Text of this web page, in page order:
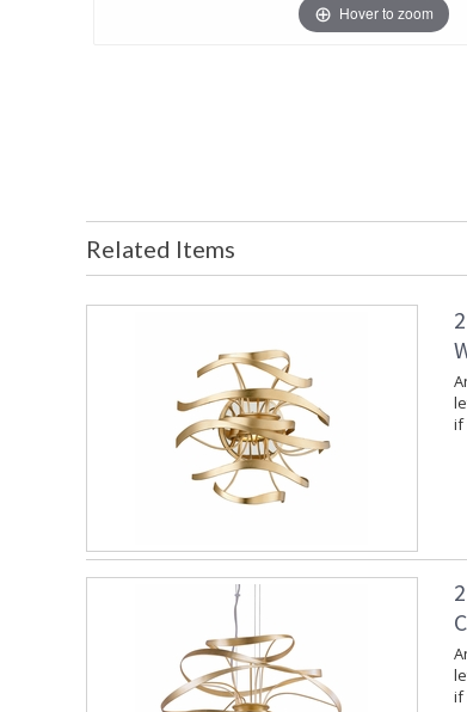
Hover to zoom
Related Items
if
if